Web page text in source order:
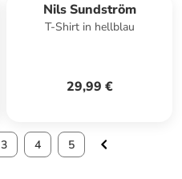
Nils Sundström
T-Shirt in hellblau
29,99 €
3 4 5